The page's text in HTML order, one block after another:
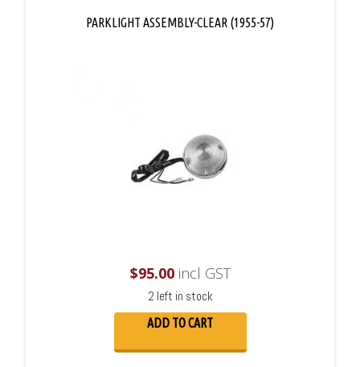
PARKLIGHT ASSEMBLY-CLEAR (1955-57)
$95.00incl GST
2 left in stock
ADD TO CART